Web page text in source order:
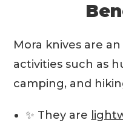
Mora knives are
activities such as
camping, and
✨ They are